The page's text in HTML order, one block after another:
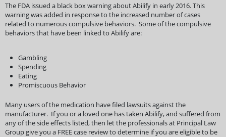
The FDA issued a black box warning about Abilify in early 2016. This
warning was added in response to the increased number of cases
related to numerous compulsive behaviors. Some of the compulsive
behaviors that have been linked to Abilify are:
Gambling
Spending
Eating
Promiscuous Behavior
Many users of the medication have filed lawsuits against the
manufacturer. If you or a loved one has taken Abilify, and suffered from
any of the side effects listed, then let the professionals at Principal Law
Group give you a FREE case review to determine if you are eligible to be